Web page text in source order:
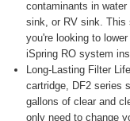
contaminants in
sink, or RV sink. This
you're looking to
iSpring RO system
Long-Lasting Filter
cartridge, DF2 series
gallons of clear and
only need to change